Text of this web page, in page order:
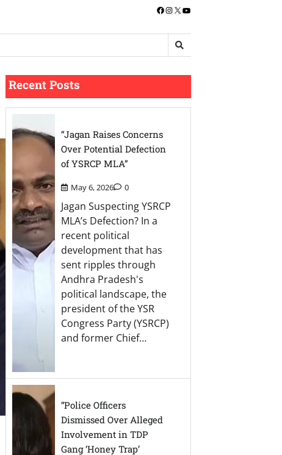
Facebook
Instagram
X YouTube
Recent Posts
“Jagan Raises Concerns
Over Potential Defection
of YSRCP MLA”
May 6, 2026 0
Jagan Suspecting YSRCP
MLA’s Defection? In a
recent political
development that has
sent ripples through
Andhra Pradesh's
political landscape, the
president of the YSR
Congress Party (YSRCP)
and former Chief…
“Police Officers
Dismissed Over Alleged
Involvement in TDP
Gang ‘Honey Trap’